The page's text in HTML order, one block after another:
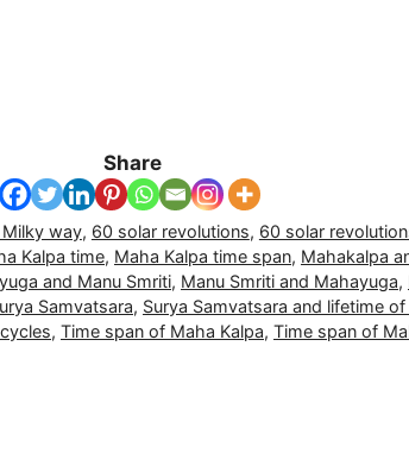
Share
way, 60 solar revolutions, 60 solar
Kalpa time, Maha Kalpa time span, Mahakalpa
and Manu Smriti, Manu Smriti and Mahayuga,
Samvatsara, Surya Samvatsara and lifetime of
, Time span of Maha Kalpa, Time span of